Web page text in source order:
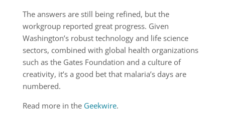
The answers are still being refined, but the
workgroup reported great progress. Given
Washington’s robust technology and life science
sectors, combined with global health organizations
such as the Gates Foundation and a culture of
creativity, it’s a good bet that malaria’s days are
numbered.
Read more in theGeekwire.